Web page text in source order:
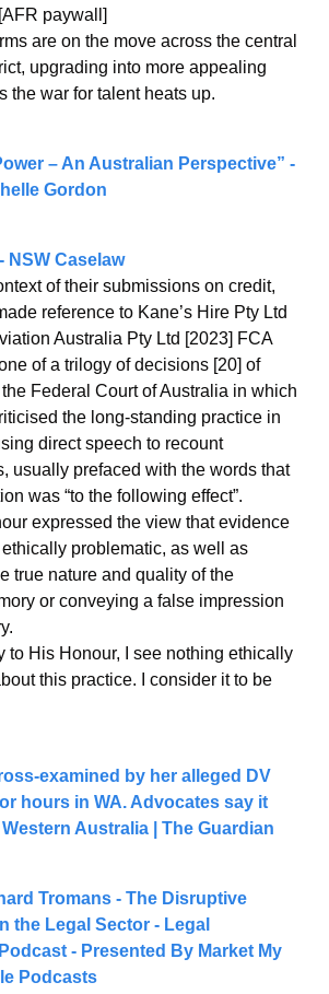
[AFR paywall]
are on the move across the central
upgrading into more appealing
the war for talent heats up.
– An Australian Perspective” -
Gordon
NSW Caselaw
of their submissions on credit,
reference to Kane’s Hire Pty Ltd
Australia Pty Ltd [2023] FCA
of a trilogy of decisions [20] of
Federal Court of Australia in which
the long-standing practice in
direct speech to recount
usually prefaced with the words that
was “to the following effect”.
expressed the view that evidence
problematic, as well as
true nature and quality of the
or conveying a false impression
to His Honour, I see nothing ethically
this practice. I consider it to be
examined by her alleged DV
hours in WA. Advocates say it
Australia | The Guardian
Tromans - The Disruptive
the Legal Sector - Legal
- Presented By Market My
Podcasts